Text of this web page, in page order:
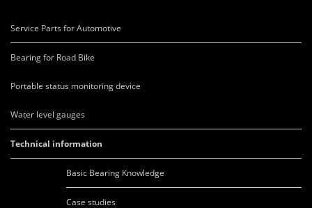
Service Parts for Automotive
Bearing for Road Bike
Portable status monitoring device
Water level gauges
Technical information
Basic Bearing Knowledge
Case studies